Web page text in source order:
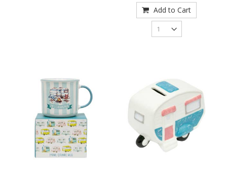
Add to Cart